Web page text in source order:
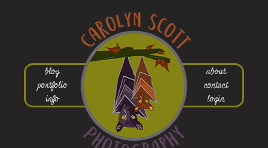
blog
portfolio
info
about
contact
login